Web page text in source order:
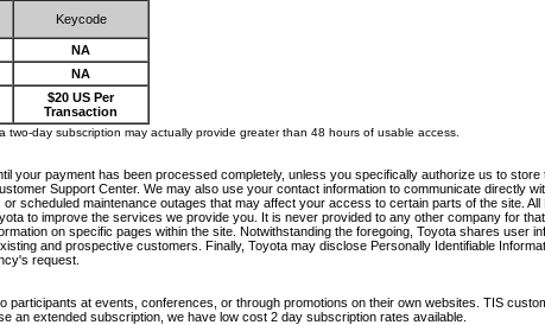
Keycode
NA
NA
$20 US Per
Transaction
day subscription may actually provide greater than 48 hours of usable access.
your payment has been processed completely, unless you specifically authorize us to
Support Center. We may also use your contact information to communicate directly
scheduled maintenance outages that may affect your access to certain parts of the site.
to improve the services we provide you. It is never provided to any other company for
on specific pages within the site. Notwithstanding the foregoing, Toyota shares user
and prospective customers. Finally, Toyota may disclose Personally Identifiable
request.
at events, conferences, or through promotions on their own websites. TIS
an extended subscription, we have low cost 2 day subscription rates available.